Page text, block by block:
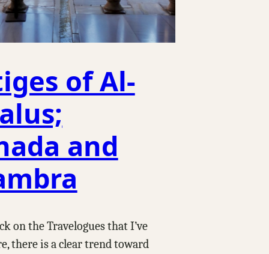
of Al-
and
on the Travelogues that I’ve
there is a clear trend toward